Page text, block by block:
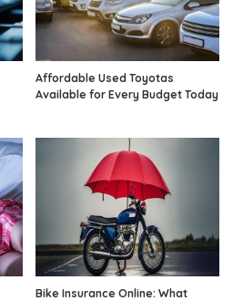
Affordable Used Toyotas
Available for Every Budget Today
Bike Insurance Online: What